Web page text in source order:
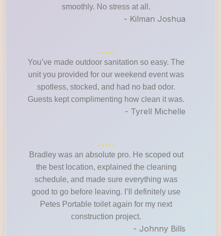
smoothly. No stress at all.
- Kilman Joshua
You’ve made outdoor sanitation so easy. The
unit you provided for our weekend event was
spotless, stocked, and had no bad odor.
Guests kept complimenting how clean it was.
- Tyrell Michelle
Bradley was an absolute pro. He scoped out
the best location, explained the cleaning
schedule, and made sure everything was
good to go before leaving. I’ll definitely use
Petes Portable toilet again for my next
construction project.
- Johnny Bills